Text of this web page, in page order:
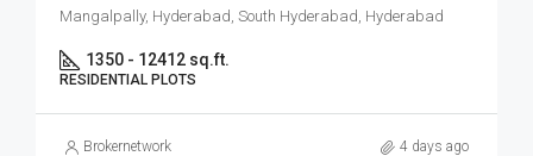
Mangalpally, Hyderabad, South Hyderabad, Hyderabad
1350 - 12412 sq.ft.
RESIDENTIAL PLOTS
Brokernetwork 4 days ago